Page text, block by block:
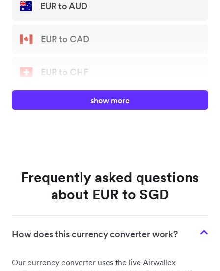
EUR to AUD
EUR to CAD
EUR to CHF
EUR to NZD
show more
Frequently asked questions
about EUR to SGD
How does this currency converter work?
Our currency converter uses the live Airwallex